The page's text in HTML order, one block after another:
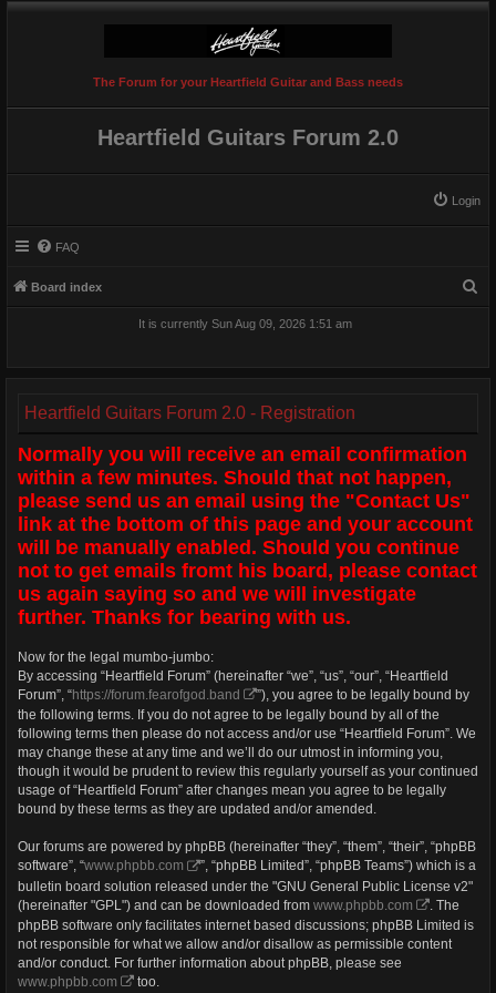
The Forum for your Heartfield Guitar and Bass needs
Heartfield Guitars Forum 2.0
Login
FAQ
Board index
It is currently Sun Aug 09, 2026 1:51 am
Heartfield Guitars Forum 2.0 - Registration
Normally you will receive an email confirmation
within a few minutes. Should that not happen,
please send us an email using the "Contact Us"
link at the bottom of this page and your account
will be manually enabled. Should you continue
not to get emails fromt his board, please contact
us again saying so and we will investigate
further. Thanks for bearing with us.
Now for the legal mumbo-jumbo:
By accessing “Heartfield Forum” (hereinafter “we”, “us”, “our”, “Heartfield
Forum”, “https://forum.fearofgod.band
”), you agree to be legally bound by
the following terms. If you do not agree to be legally bound by all of the
following terms then please do not access and/or use “Heartfield Forum”. We
may change these at any time and we’ll do our utmost in informing you,
though it would be prudent to review this regularly yourself as your continued
usage of “Heartfield Forum” after changes mean you agree to be legally
bound by these terms as they are updated and/or amended.
Our forums are powered by phpBB (hereinafter “they”, “them”, “their”, “phpBB
software”, “www.phpbb.com
”, “phpBB Limited”, “phpBB Teams”) which is a
bulletin board solution released under the "GNU General Public License v2"
(hereinafter "GPL") and can be downloaded from www.phpbb.com
. The
phpBB software only facilitates internet based discussions; phpBB Limited is
not responsible for what we allow and/or disallow as permissible content
and/or conduct. For further information about phpBB, please see
www.phpbb.com
too.